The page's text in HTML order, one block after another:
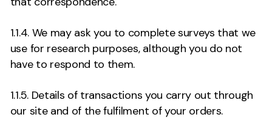
1.1.4. We may ask you to complete surveys that we
use for research purposes, although you do not
have to respond to them.
1.1.5. Details of transactions you carry out through
our site and of the fulfilment of your orders.